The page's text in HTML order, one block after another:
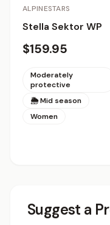
ALPINESTARS
Stella Sektor WP
$159.95
Moderately
protective
🌦 Mid season
Women
Suggest a